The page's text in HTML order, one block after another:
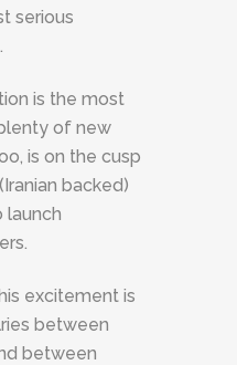
serious
is the most
of new
is on the cusp
backed)
launch
excitement is
between
between